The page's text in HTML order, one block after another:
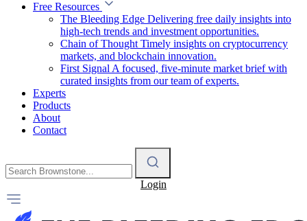
Free Resources
The Bleeding Edge Delivering free daily insights into
high-tech trends and investment opportunities.
Chain of Thought Timely insights on cryptocurrency
markets, and blockchain innovation.
First Signal A focused, five-minute market brief with
curated insights from our team of experts.
Experts
Products
About
Contact
Login